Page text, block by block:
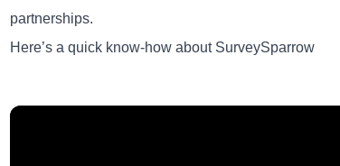
partnerships.
Here’s a quick know-how about SurveySparrow